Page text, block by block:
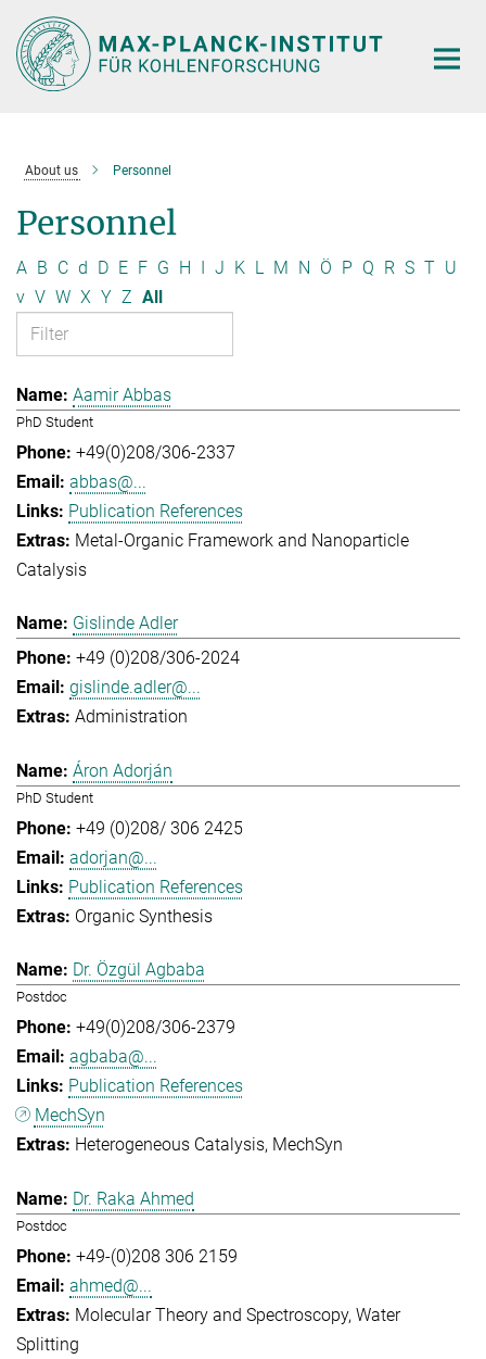
Main-
Content
About us Personnel
Personnel
A B C d D E F G H I J K L M N Ö P Q R S T U
v V W X Y Z All
Aamir Abbas
PhD Student
+49(0)208/306-2337
abbas@...
Publication References
Metal-Organic Framework and Nanoparticle
Catalysis
Gislinde Adler
+49 (0)208/306-2024
gislinde.adler@...
Administration
Áron Adorján
PhD Student
+49 (0)208/ 306 2425
adorjan@...
Publication References
Organic Synthesis
Dr. Özgül Agbaba
Postdoc
+49(0)208/306-2379
agbaba@...
Publication References
MechSyn
Heterogeneous Catalysis MechSyn
Dr. Raka Ahmed
Postdoc
+49-(0)208 306 2159
ahmed@...
Molecular Theory and Spectroscopy Water
Splitting